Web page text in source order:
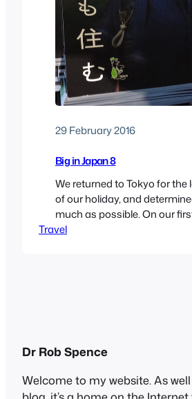
29 February 2016
Big in Japan 8
We returned to Tokyo for the
of our holiday, and
much as possible. On our
we walked up to the Rappongi
Travel
Dr Rob Spence
Welcome to my website. As